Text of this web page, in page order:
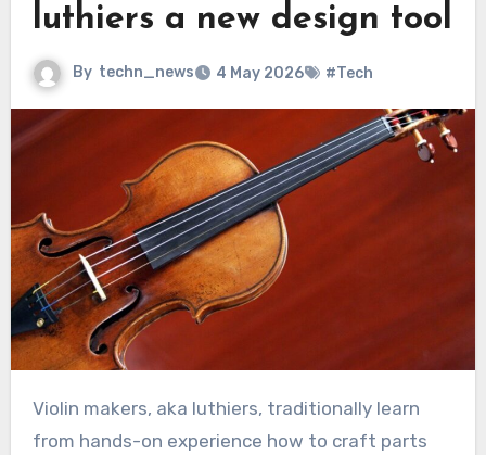
luthiers a new design tool
By techn_news 4 May 2026 #Tech
Violin makers, aka luthiers, traditionally learn
from hands-on experience how to craft parts